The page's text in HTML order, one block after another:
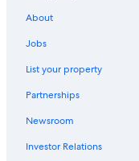
Beach Hotels in
Resorts & Hotels
Villas in Monterosso
Beach Hotels in
About
Jobs
List your property
Partnerships
Newsroom
Investor Relations